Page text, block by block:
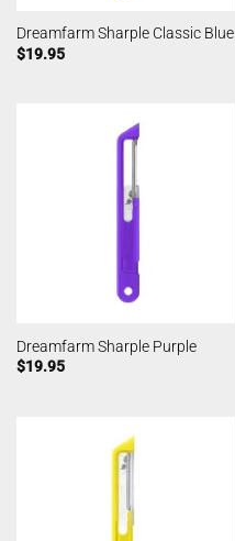
Dreamfarm Sharple Classic Blue
$19.95
Dreamfarm Sharple Purple
$19.95